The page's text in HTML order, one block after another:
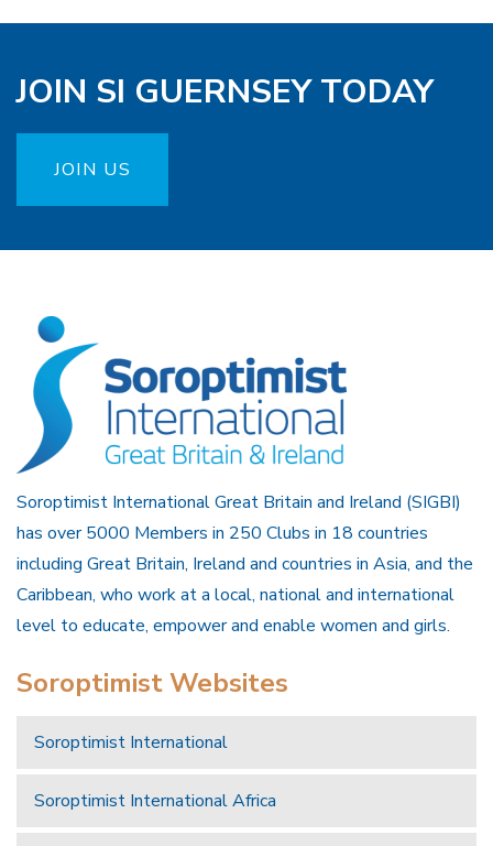
JOIN SI GUERNSEY TODAY
JOIN US
Soroptimist International Great Britain and Ireland (SIGBI)
has over 5000 Members in 250 Clubs in 18 countries
including Great Britain, Ireland and countries in Asia, and the
Caribbean, who work at a local, national and international
level to educate, empower and enable women and girls.
Soroptimist Websites
Soroptimist International
Soroptimist International Africa